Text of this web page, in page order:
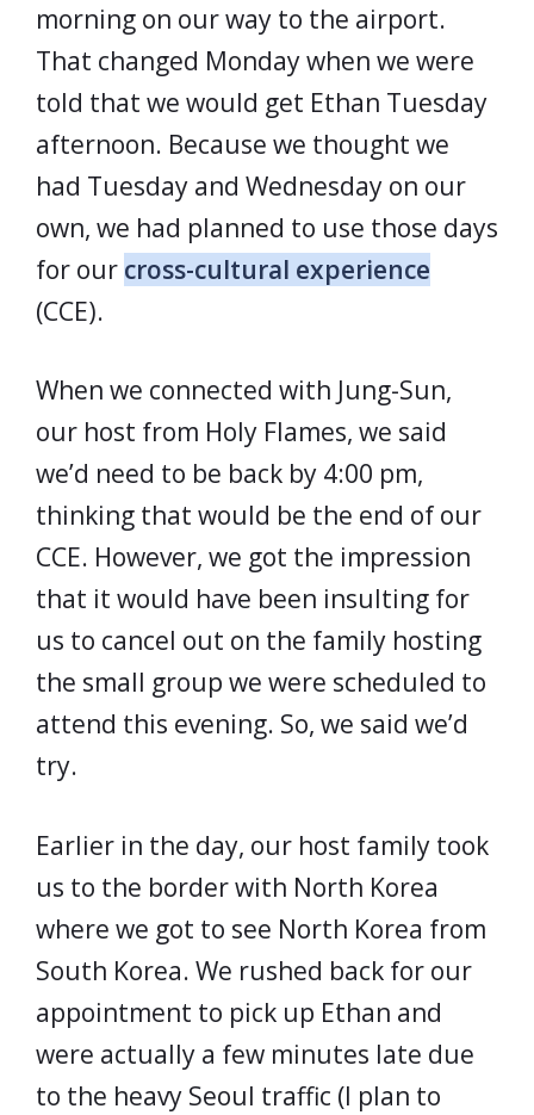
morning on our way to the airport.
That changed Monday when we were
told that we would get Ethan Tuesday
afternoon. Because we thought we
had Tuesday and Wednesday on our
own, we had planned to use those days
for our cross-cultural experience
(CCE).
When we connected with Jung-Sun,
our host from Holy Flames, we said
we’d need to be back by 4:00 pm,
thinking that would be the end of our
CCE. However, we got the impression
that it would have been insulting for
us to cancel out on the family hosting
the small group we were scheduled to
attend this evening. So, we said we’d
try.
Earlier in the day, our host family took
us to the border with North Korea
where we got to see North Korea from
South Korea. We rushed back for our
appointment to pick up Ethan and
were actually a few minutes late due
to the heavy Seoul traffic (I plan to